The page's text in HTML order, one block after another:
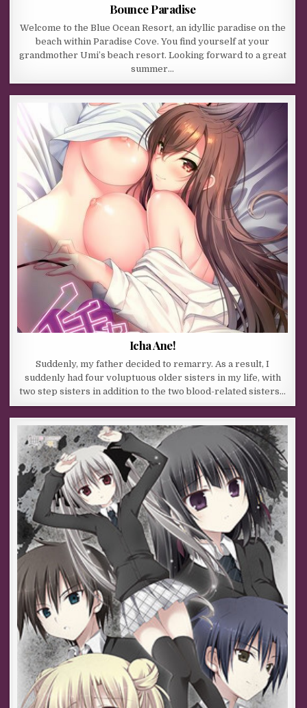
Bounce Paradise
Welcome to the Blue Ocean Resort, an idyllic paradise on the
beach within Paradise Cove. You find yourself at your
grandmother Umi’s beach resort. Looking forward to a great
summer…
Icha Ane!
Suddenly, my father decided to remarry. As a result, I
suddenly had four voluptuous older sisters in my life, with
two step sisters in addition to the two blood-related sisters…